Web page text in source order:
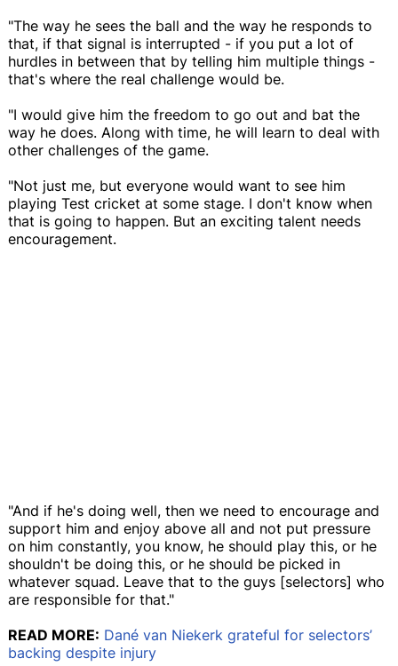
"The way he sees the ball and the way he responds to
that, if that signal is interrupted - if you put a lot of
hurdles in between that by telling him multiple things -
that's where the real challenge would be.
"I would give him the freedom to go out and bat the
way he does. Along with time, he will learn to deal with
other challenges of the game.
"Not just me, but everyone would want to see him
playing Test cricket at some stage. I don't know when
that is going to happen. But an exciting talent needs
encouragement.
"And if he's doing well, then we need to encourage and
support him and enjoy above all and not put pressure
on him constantly, you know, he should play this, or he
shouldn't be doing this, or he should be picked in
whatever squad. Leave that to the guys [selectors] who
are responsible for that."
READ MORE: Dané van Niekerk grateful for selectors’
backing despite injury